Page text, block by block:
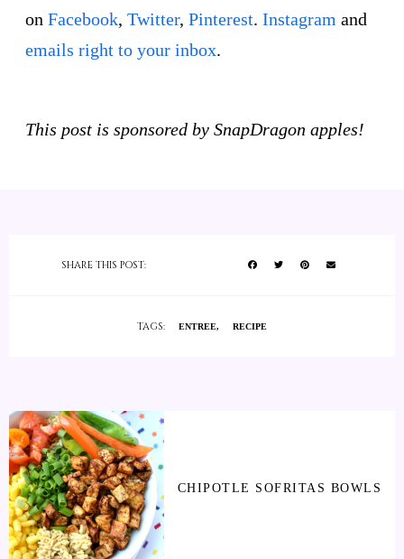
on Facebook, Twitter, Pinterest. Instagram and
emails right to your inbox.
This post is sponsored by SnapDragon apples!
SHARE THIS POST:
TAGS: ENTREE RECIPE
CHIPOTLE SOFRITAS BOWLS